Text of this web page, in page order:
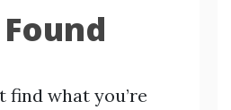
find what you’re